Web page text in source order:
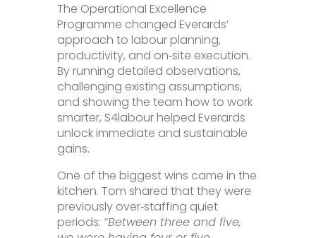
The Operational Excellence
Programme changed Everards’
approach to labour planning,
productivity, and on‑site execution.
By running detailed observations,
challenging existing assumptions,
and showing the team how to work
smarter, S4labour helped Everards
unlock immediate and sustainable
gains.
One of the biggest wins came in the
kitchen. Tom shared that they were
previously over‑staffing quiet
periods: “Between three and five,